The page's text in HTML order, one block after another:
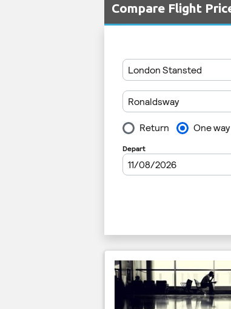
Compare Flight